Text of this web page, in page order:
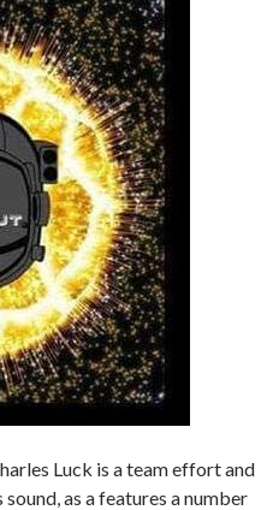
Luck is a team effort and
as a features a number